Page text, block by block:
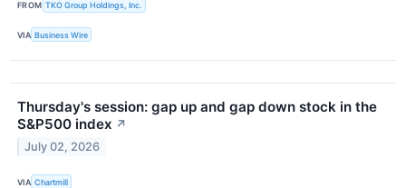
FROM TKO Group Holdings, Inc.
VIA Business Wire
Thursday's session: gap up and gap down stock in the
S&P500 index ↗
July 02, 2026
VIA Chartmill